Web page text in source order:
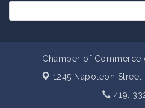
Chamber of Commerce
1245 Napoleon Street,
419.